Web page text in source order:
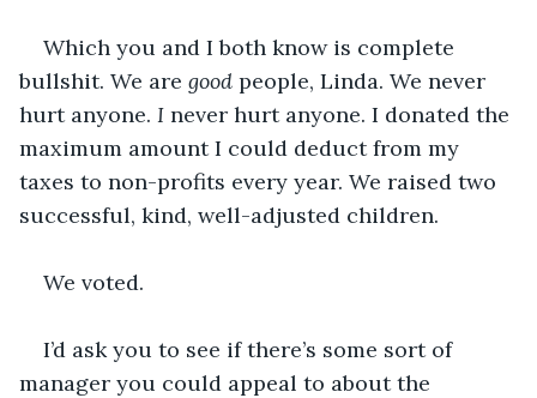
Which you and I both know is complete
bullshit. We are good people, Linda. We never
hurt anyone. I never hurt anyone. I donated the
maximum amount I could deduct from my
taxes to non-profits every year. We raised two
successful, kind, well-adjusted children.
We voted.
I’d ask you to see if there’s some sort of
manager you could appeal to about the